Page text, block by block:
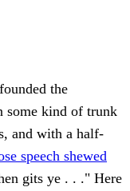
the
some kind of trunk
and with a half-
speech shewed
gits ye . . ." Here